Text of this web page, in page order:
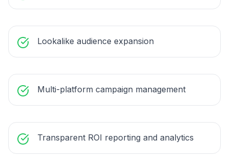
Lookalike audience expansion
Multi-platform campaign management
Transparent ROI reporting and analytics